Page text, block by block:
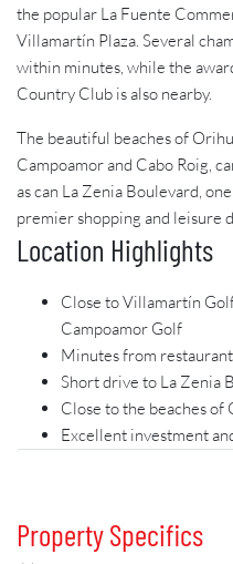
the popular La Fuente
Villamartín Plaza. Several
within minutes, while the
Country Club is also nearby.
The beautiful beaches of
Campoamor and Cabo Roig,
as can La Zenia Boulevard,
premier shopping and leisure
Location Highlights
Close to Villamartín
Campoamor Golf
Minutes from
Short drive to La Zenia
Close to the beaches of
Excellent investment
Property Specifics